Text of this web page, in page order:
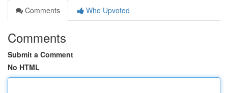
Comments
Who Upvoted
Comments
Submit a Comment
No HTML